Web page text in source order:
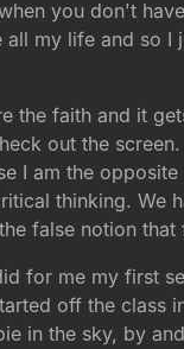
you don't
my life and so I
the faith and it
out the
I am the
thinking. We
false notion
for me my first
off the class
in the sky, by